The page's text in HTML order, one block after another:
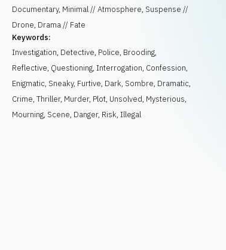
Documentary, Minimal // Atmosphere, Suspense //
Drone, Drama // Fate
Keywords:
Investigation, Detective, Police, Brooding,
Reflective, Questioning,Interrogation, Confession,
Enigmatic, Sneaky, Furtive, Dark, Sombre, Dramatic,
Crime,Thriller, Murder, Plot, Unsolved, Mysterious,
Mourning, Scene, Danger, Risk,Illegal